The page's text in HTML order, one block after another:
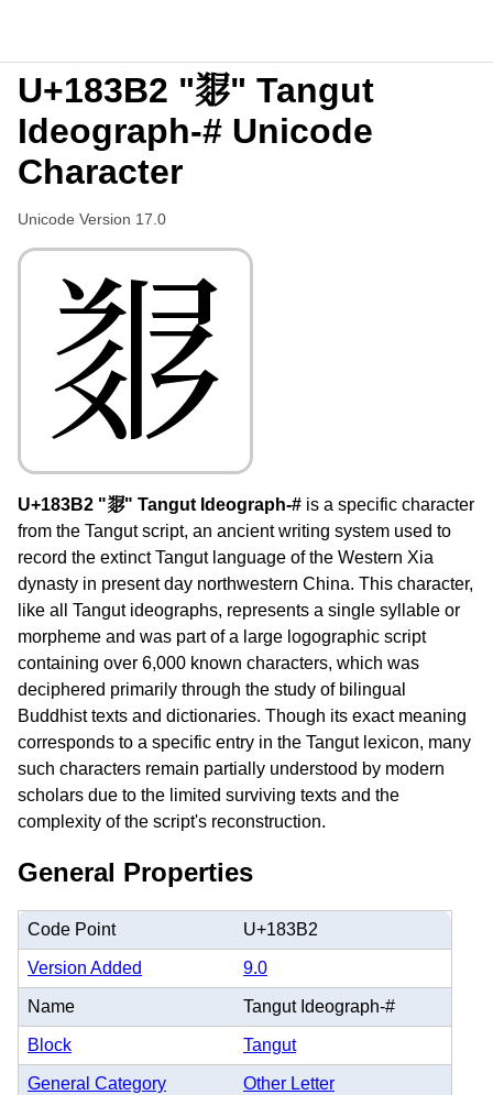
U+183B2 "𘎲" Tangut
Ideograph-# Unicode
Character
Unicode Version 17.0
𘎲
U+183B2 "𘎲" Tangut Ideograph-# is a specific character
from the Tangut script, an ancient writing system used to
record the extinct Tangut language of the Western Xia
dynasty in present day northwestern China. This character,
like all Tangut ideographs, represents a single syllable or
morpheme and was part of a large logographic script
containing over 6,000 known characters, which was
deciphered primarily through the study of bilingual
Buddhist texts and dictionaries. Though its exact meaning
corresponds to a specific entry in the Tangut lexicon, many
such characters remain partially understood by modern
scholars due to the limited surviving texts and the
complexity of the script's reconstruction.
General Properties
Code Point U+183B2
Version Added 9.0
Name Tangut Ideograph-#
Block Tangut
General Category Other Letter